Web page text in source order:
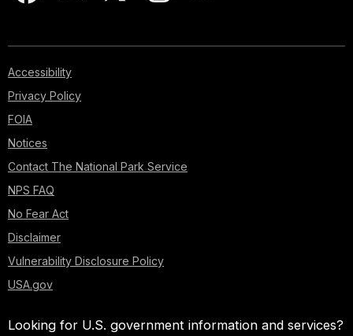
Accessibility
Privacy Policy
FOIA
Notices
Contact The National Park Service
NPS FAQ
No Fear Act
Disclaimer
Vulnerability Disclosure Policy
USA.gov
Looking for U.S. government information and services?